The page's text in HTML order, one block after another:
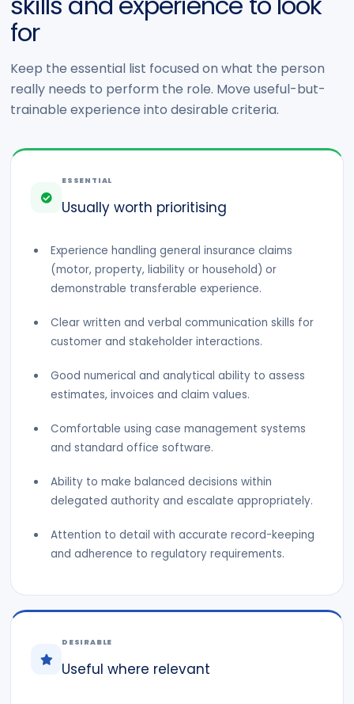
for
Keep the essential list focused on what the person
really needs to perform the role. Move useful-but-
trainable experience into desirable criteria.
ESSENTIAL
Usually worth prioritising
Experience handling general insurance claims
(motor, property, liability or household) or
demonstrable transferable experience.
Clear written and verbal communication skills for
customer and stakeholder interactions.
Good numerical and analytical ability to assess
estimates, invoices and claim values.
Comfortable using case management systems
and standard office software.
Ability to make balanced decisions within
delegated authority and escalate appropriately.
Attention to detail with accurate record-keeping
and adherence to regulatory requirements.
DESIRABLE
Useful where relevant